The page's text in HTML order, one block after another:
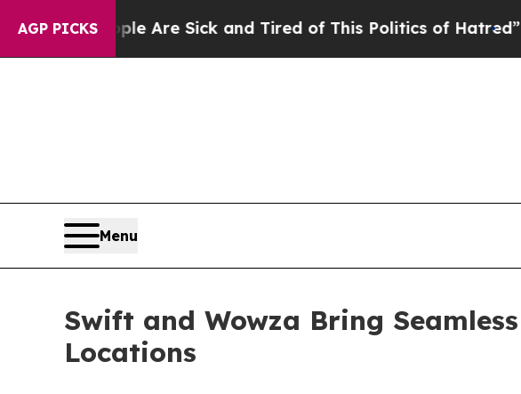
AGP PICKSAre Sick and Tired of This Politics of Hatred”The
Menu
Swift and Wowza Bring
Locations